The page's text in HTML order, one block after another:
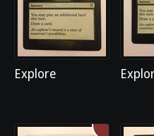
Explore